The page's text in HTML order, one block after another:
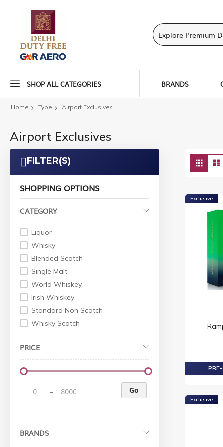
SHOP ALL CATEGORIES BRANDS
Home Type Airport Exclusives
Airport Exclusives
View
as
Grid
Exclusive
PRE-
Exclusive
FILTER(S)
SHOPPING OPTIONS
CATEGORY
Liquor
Whisky
Blended Scotch
Single Malt
World Whiskey
Irish Whiskey
Standard Non Scotch
Whisky Scotch
Tequila
Wine
Others
Red Wine
Liqueur
PRICE
– Go
BRANDS